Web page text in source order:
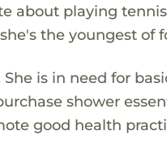
about playing
the youngest of
is in need for
shower
good health